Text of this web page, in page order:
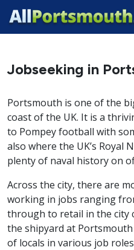
Jobseeking in
Portsmouth is one of the
coast of the UK. It is a
to Pompey football with
also where the UK’s Royal
plenty of naval history on
Across the city, there are
working in jobs ranging
through to retail in the city
the shipyard at
of locals in various job